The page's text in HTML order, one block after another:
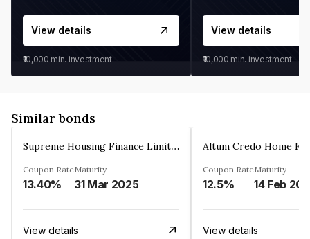
View details
₹10,000 min. investment
View details
₹10,000 min. investment
Similar bonds
Supreme Housing Finance Limited
Coupon Rate
13.40%
Maturity
31 Mar 2025
View details
Coupon Rate
12.5%
Maturity
14 Feb
View details